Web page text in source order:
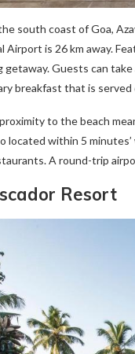
south coast of Goa,
Airport is 26 km away.
getaway. Guests can
breakfast that is
to the beach
located within 5
A round-trip
Resort